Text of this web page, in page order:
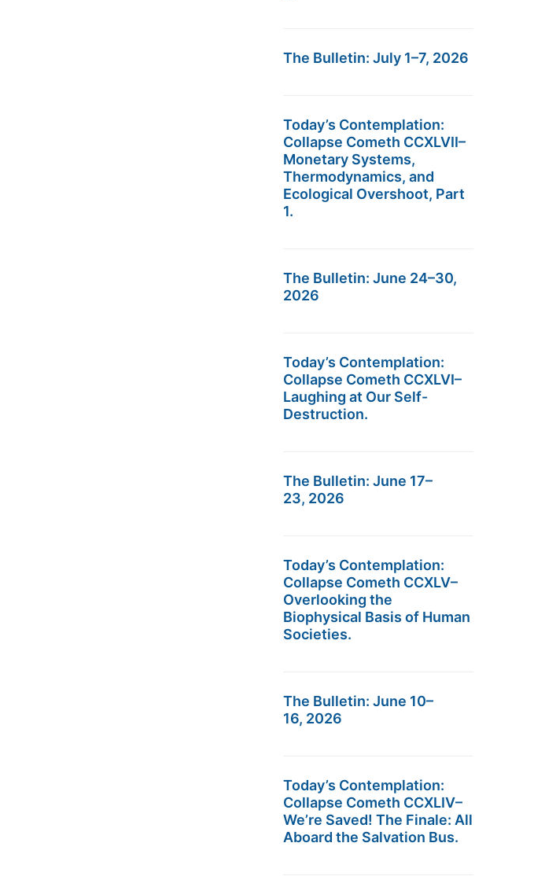
The Bulletin: July 1–7, 2026
Today’s Contemplation:
Collapse Cometh CCXLVII–
Monetary Systems,
Thermodynamics, and
Ecological Overshoot, Part
1.
The Bulletin: June 24–30,
2026
Today’s Contemplation:
Collapse Cometh CCXLVI–
Laughing at Our Self-
Destruction.
The Bulletin: June 17–
23, 2026
Today’s Contemplation:
Collapse Cometh CCXLV–
Overlooking the
Biophysical Basis of Human
Societies.
The Bulletin: June 10–
16, 2026
Today’s Contemplation:
Collapse Cometh CCXLIV–
We’re Saved! The Finale: All
Aboard the Salvation Bus.